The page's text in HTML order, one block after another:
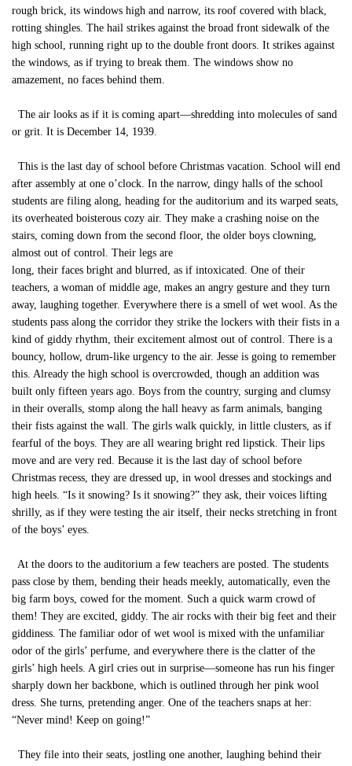
rough brick, its windows high and narrow, its roof covered with black,
rotting shingles. The hail strikes against the broad front sidewalk of the
high school, running right up to the double front doors. It strikes against
the windows, as if trying to break them. The windows show no
amazement, no faces behind them.
The air looks as if it is coming apart—shredding into molecules of sand
or grit. It is December 14, 1939.
This is the last day of school before Christmas vacation. School will end
after assembly at one o’clock. In the narrow, dingy halls of the school
students are filing along, heading for the auditorium and its warped seats,
its overheated boisterous cozy air. They make a crashing noise on the
stairs, coming down from the second floor, the older boys clowning,
almost out of control. Their legs are
long, their faces bright and blurred, as if intoxicated. One of their
teachers, a woman of middle age, makes an angry gesture and they turn
away, laughing together. Everywhere there is a smell of wet wool. As the
students pass along the corridor they strike the lockers with their fists in a
kind of giddy rhythm, their excitement almost out of control. There is a
bouncy, hollow, drum-like urgency to the air. Jesse is going to remember
this. Already the high school is overcrowded, though an addition was
built only fifteen years ago. Boys from the country, surging and clumsy
in their overalls, stomp along the hall heavy as farm animals, banging
their fists against the wall. The girls walk quickly, in little clusters, as if
fearful of the boys. They are all wearing bright red lipstick. Their lips
move and are very red. Because it is the last day of school before
Christmas recess, they are dressed up, in wool dresses and stockings and
high heels. “Is it snowing? Is it snowing?” they ask, their voices lifting
shrilly, as if they were testing the air itself, their necks stretching in front
of the boys’ eyes.
At the doors to the auditorium a few teachers are posted. The students
pass close by them, bending their heads meekly, automatically, even the
big farm boys, cowed for the moment. Such a quick warm crowd of
them! They are excited, giddy. The air rocks with their big feet and their
giddiness. The familiar odor of wet wool is mixed with the unfamiliar
odor of the girls’ perfume, and everywhere there is the clatter of the
girls’ high heels. A girl cries out in surprise—someone has run his finger
sharply down her backbone, which is outlined through her pink wool
dress. She turns, pretending anger. One of the teachers snaps at her:
“Never mind! Keep on going!”
They file into their seats, jostling one another, laughing behind their